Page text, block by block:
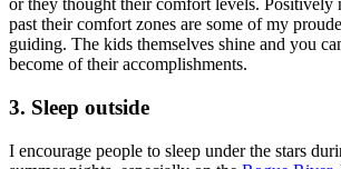
or they thought their comfort levels. Positively
past their comfort zones are some of my
guiding. The kids themselves shine and you
become of their accomplishments.
3. Sleep outside
I encourage people to sleep under the stars